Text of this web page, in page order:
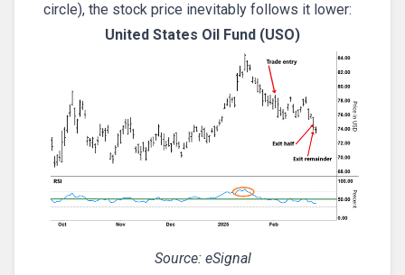
circle), the stock price inevitably follows it lower:
United States Oil Fund (USO)
Source: eSignal